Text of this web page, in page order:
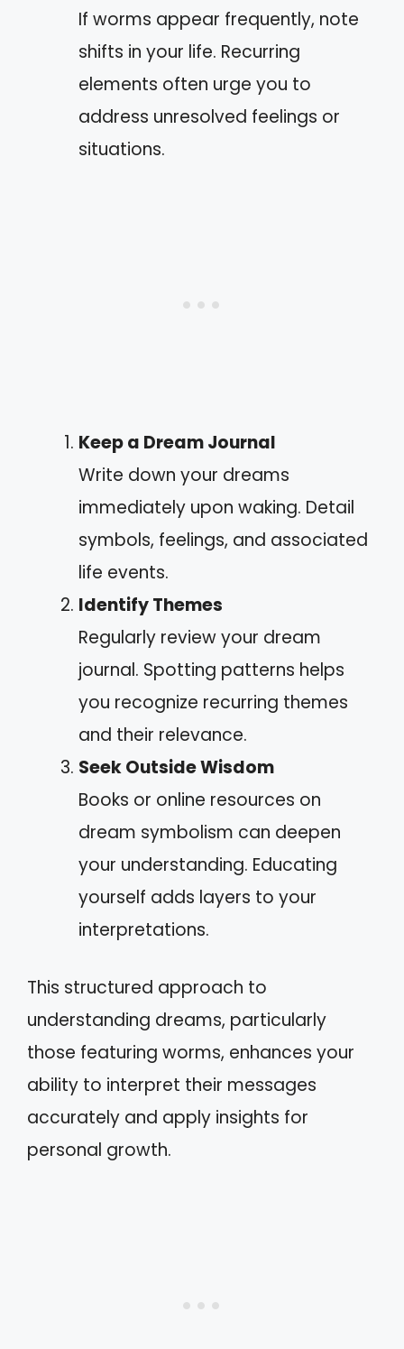
If worms appear frequently, note
shifts in your life. Recurring
elements often urge you to
address unresolved feelings or
situations.
Keep a Dream Journal
Write down your dreams
immediately upon waking. Detail
symbols, feelings, and associated
life events.
Identify Themes
Regularly review your dream
journal. Spotting patterns helps
you recognize recurring themes
and their relevance.
Seek Outside Wisdom
Books or online resources on
dream symbolism can deepen
your understanding. Educating
yourself adds layers to your
interpretations.
This structured approach to
understanding dreams, particularly
those featuring worms, enhances your
ability to interpret their messages
accurately and apply insights for
personal growth.